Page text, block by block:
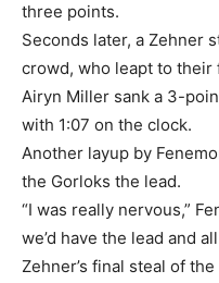
three points.
Seconds later, a Zehner
crowd, who leapt to their
Airyn Miller sank a 3-
with 1:07 on the clock.
Another layup by
the Gorloks the lead.
“I was really nervous,”
we’d have the lead and
Zehner’s final steal of